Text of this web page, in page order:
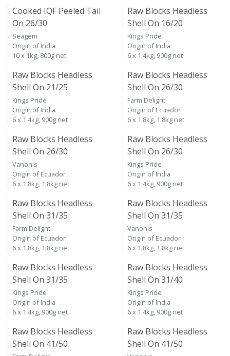
Cooked IQF Peeled Tail
On 26/30
Seagem
Origin of India
10 x 1kg, 800g net
Raw Blocks Headless
Shell On 16/20
Kings Pride
Origin of India
6 x 1.4kg, 900g net
Raw Blocks Headless
Shell On 21/25
Kings Pride
Origin of India
6 x 1.4kg, 900g net
Raw Blocks Headless
Shell On 26/30
Farm Delight
Origin of Ecuador
6 x 1.8kg, 1.8kg net
Raw Blocks Headless
Shell On 26/30
Vanonis
Origin of Ecuador
6 x 1.8kg, 1.8kg net
Raw Blocks Headless
Shell On 26/30
Kings Pride
Origin of India
6 x 1.4kg, 900g net
Raw Blocks Headless
Shell On 31/35
Farm Delight
Origin of Ecuador
6 x 1.8kg, 1.8kg net
Raw Blocks Headless
Shell On 31/35
Vanonis
Origin of Ecuador
6 x 1.8kg, 1.8kg net
Raw Blocks Headless
Shell On 31/35
Kings Pride
Origin of India
6 x 1.4kg, 900g net
Raw Blocks Headless
Shell On 31/40
Kings Pride
Origin of India
6 x 1.4kg, 900g net
Raw Blocks Headless
Shell On 41/50
Raw Blocks Headless
Shell On 41/50